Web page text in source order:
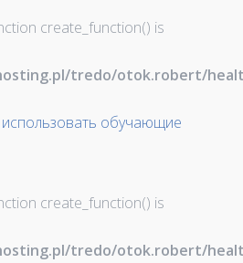
create_function() is
tredo/otok.robert/
обучающие
create_function() is
tredo/otok.robert/